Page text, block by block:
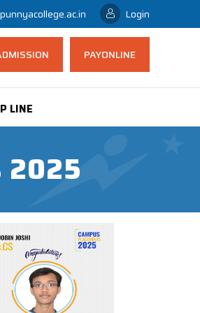
Login
PAYONLINE
LINE
2025